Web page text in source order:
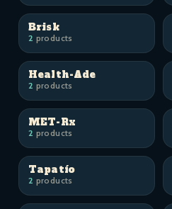
Brisk
2 products
Health-Ade
2 products
MET-Rx
2 products
Tapatío
2 products